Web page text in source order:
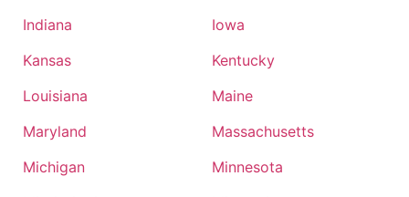
Indiana
Iowa
Kansas
Kentucky
Louisiana
Maine
Maryland
Massachusetts
Michigan
Minnesota